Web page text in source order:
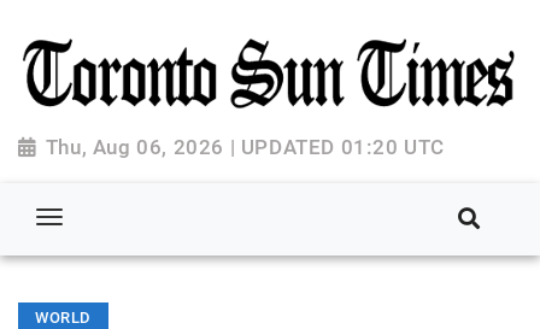
Thu, Aug 06, 2026 | UPDATED 01:20 UTC
WORLD